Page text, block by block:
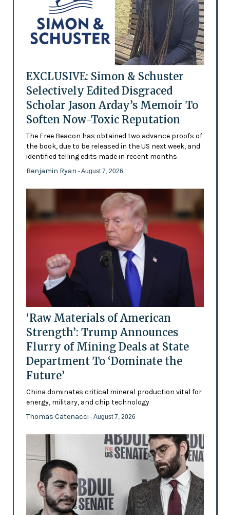
EXCLUSIVE: Simon & Schuster
Selectively Edited Disgraced
Scholar Jason Arday’s Memoir To
Soften Now-Toxic Reputation
The Free Beacon has obtained two advance proofs of
the book, due to be released in the US next week, and
identified telling edits made in recent months
Benjamin Ryan - August 7, 2026
‘Raw Materials of American
Strength’: Trump Announces
Flurry of Mining Deals at State
Department To ‘Dominate the
Future’
China dominates critical mineral production vital for
energy, military, and chip technology
Thomas Catenacci - August 7, 2026